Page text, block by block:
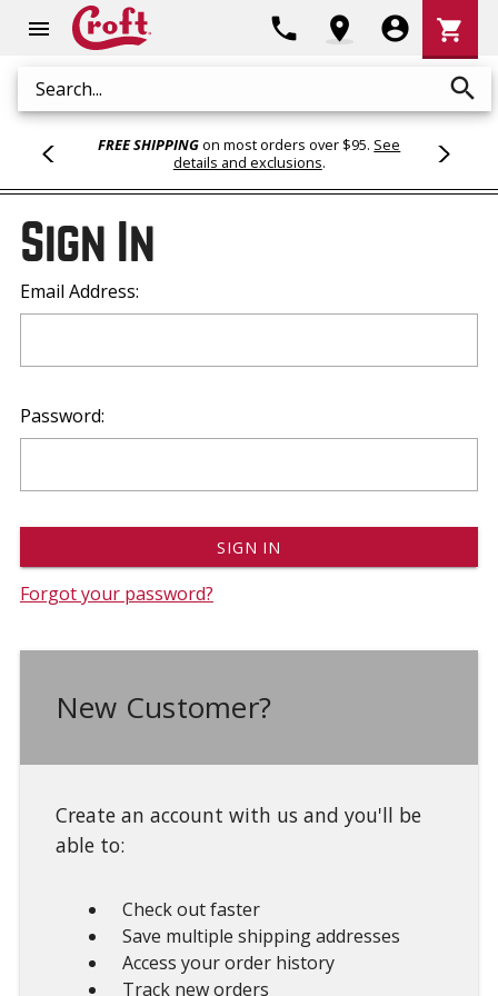
menu
Search search
phone location_on account_circle
Cart
shopping_cart
FREE SHIPPINGon most orders over $95. See
details and exclusions.
Sign In
Email Address:
Password:
Forgot your password?
New Customer?
Create an account with us and you'll be
able to:
Check out faster
Save multiple shipping addresses
Access your order history
Track new orders